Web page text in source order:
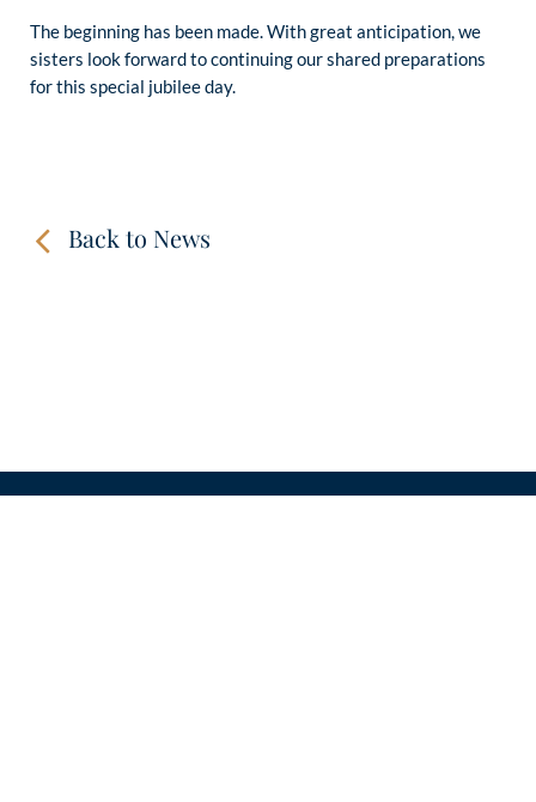
The beginning has been made. With great anticipation, we
sisters look forward to continuing our shared preparations
for this special jubilee day.
Back to News